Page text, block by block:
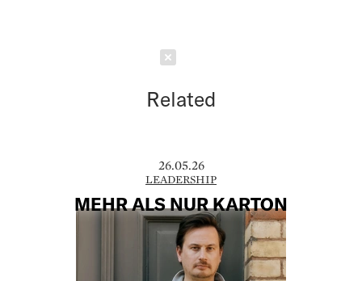
Related
26.05.26
LEADERSHIP
MEHR ALS NUR KARTON